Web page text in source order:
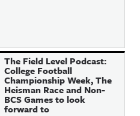
The Field Level Podcast:
College Football
Championship Week, The
Heisman Race and Non-
BCS Games to look
forward to